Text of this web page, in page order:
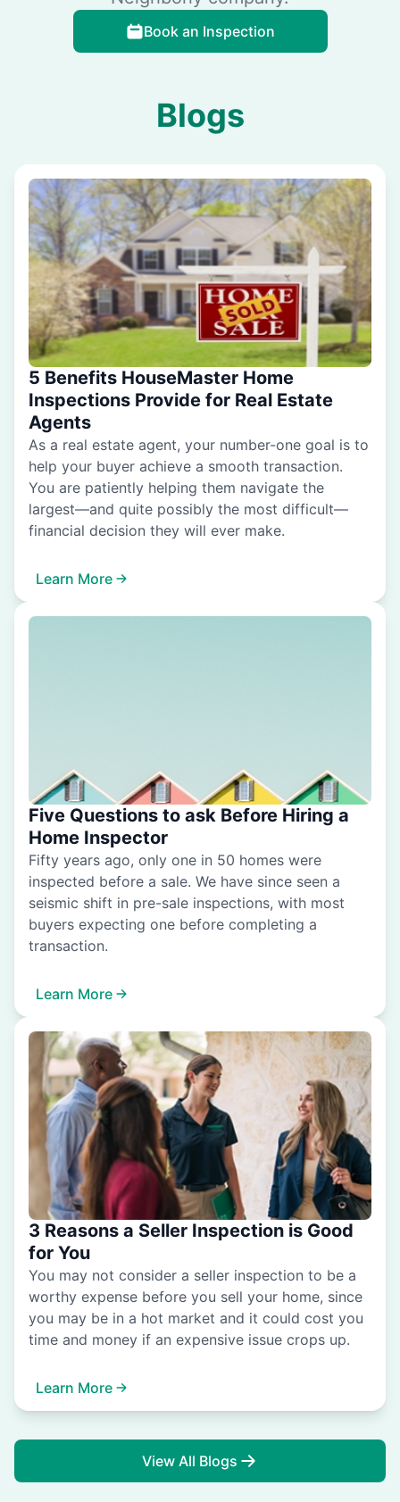
Book an Inspection
Blogs
5 Benefits HouseMaster Home
Inspections Provide for Real Estate
Agents
As a real estate agent, your number-one goal is to
help your buyer achieve a smooth transaction.
You are patiently helping them navigate the
largest—and quite possibly the most difficult—
financial decision they will ever make.
Learn More
Five Questions to ask Before Hiring a
Home Inspector
Fifty years ago, only one in 50 homes were
inspected before a sale. We have since seen a
seismic shift in pre-sale inspections, with most
buyers expecting one before completing a
transaction.
Learn More
3 Reasons a Seller Inspection is Good
for You
You may not consider a seller inspection to be a
worthy expense before you sell your home, since
you may be in a hot market and it could cost you
time and money if an expensive issue crops up.
Learn More
View All Blogs